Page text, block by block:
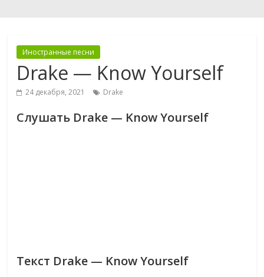
Иностранные песни
Drake — Know Yourself
24 декабря, 2021 Drake
Слушать Drake — Know Yourself
Текст Drake — Know Yourself